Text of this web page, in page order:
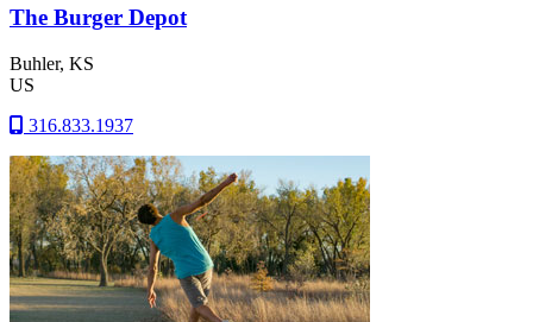
The Burger Depot
Buhler, KS
US
316.833.1937